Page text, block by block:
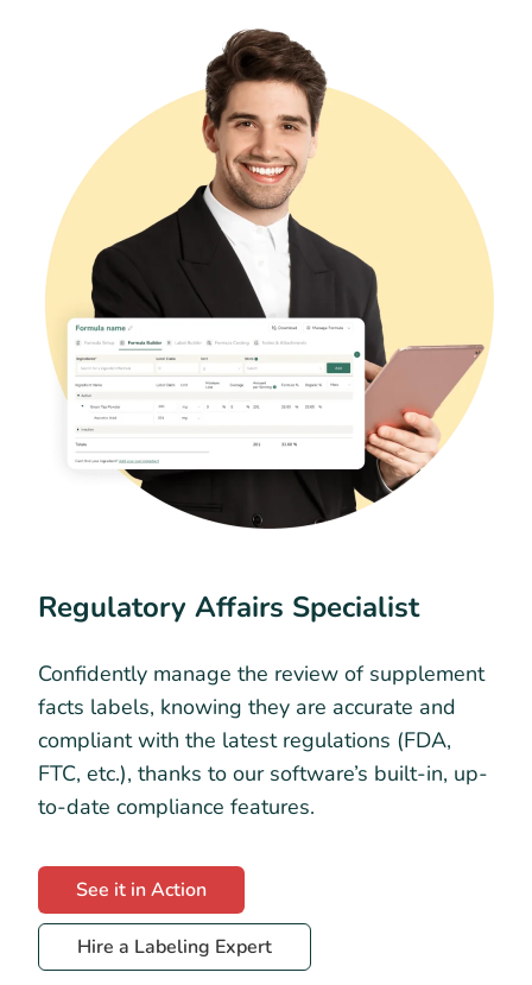
Regulatory Affairs Specialist
Confidently manage the review of supplement
facts labels, knowing they are accurate and
compliant with the latest regulations (FDA,
FTC, etc.), thanks to our software’s built-in, up-
to-date compliance features.
See it in Action
Hire a Labeling Expert